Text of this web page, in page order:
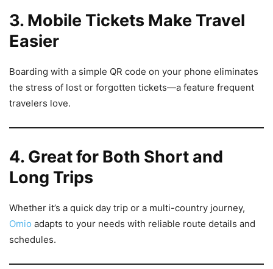
3. Mobile Tickets Make Travel
Easier
Boarding with a simple QR code on your phone eliminates
the stress of lost or forgotten tickets—a feature frequent
travelers love.
4. Great for Both Short and
Long Trips
Whether it’s a quick day trip or a multi-country journey,
Omio adapts to your needs with reliable route details and
schedules.